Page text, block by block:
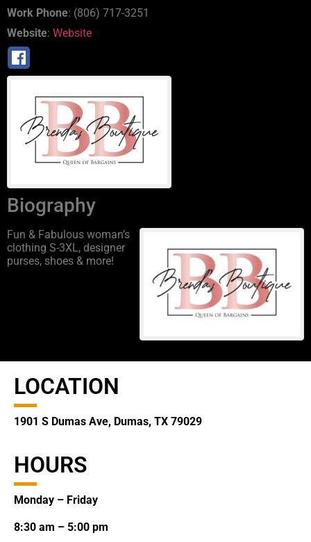
Work Phone: (806) 717-3251
Website: Website
Biography
Fun & Fabulous woman’s
clothing S-3XL, designer
purses, shoes & more!
LOCATION
1901 S Dumas Ave, Dumas, TX 79029
HOURS
Monday – Friday
8:30 am – 5:00 pm